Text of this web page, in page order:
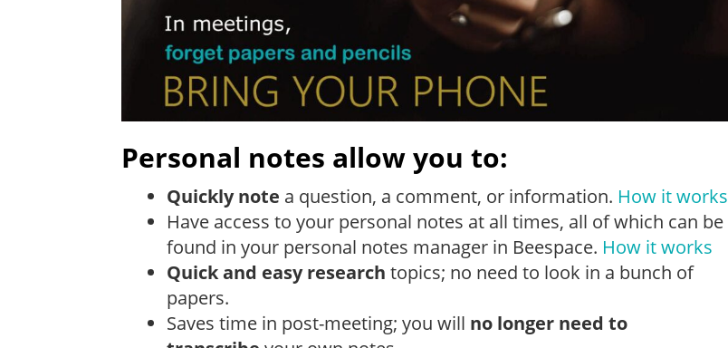
Personal notes allow you to:
Quickly note a question, a comment, or information. How it works
Have access to your personal notes at all times, all of which can be
found in your personal notes manager in Beespace. How it works
Quick and easy research topics; no need to look in a bunch of
papers.
Saves time in post-meeting; you will no longer need to